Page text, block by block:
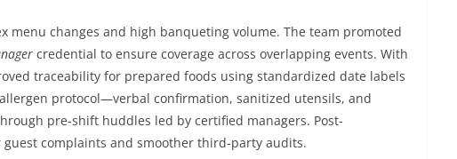
menu changes and high banqueting volume. The team promoted
credential to ensure coverage across overlapping events. With
traceability for prepared foods using standardized date labels
protocol—verbal confirmation, sanitized utensils, and
pre-shift huddles led by certified managers. Post-
complaints and smoother third-party audits.